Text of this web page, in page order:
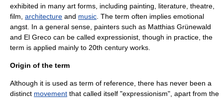
exhibited in many art forms, including painting literature theatre
film architecture and music . The term often implies emotional
angst . In a general sense, painters such as Matthias Grünewald
and El Greco can be called expressionist, though in practice, the
term is applied mainly to 20th century works.
Origin of the term
Although it is used as term of reference, there has never been a
distinct movement that called itself "expressionism", apart from the